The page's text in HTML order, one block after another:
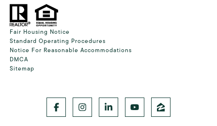
Fair Housing Notice
Standard Operating Procedures
Notice For Reasonable Accommodations
DMCA
Sitemap